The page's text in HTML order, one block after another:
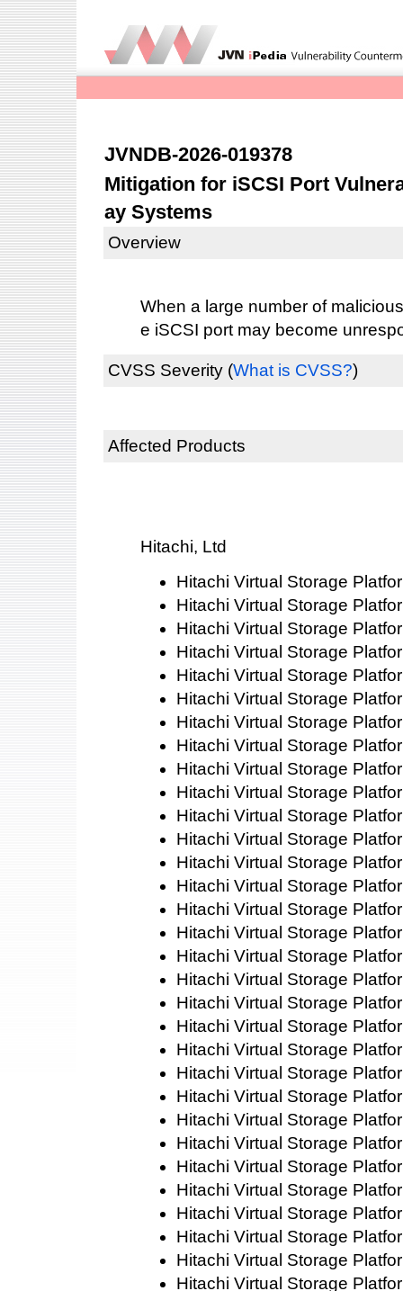
JVNDB-2026-019378
Mitigation for iSCSI Port
ay Systems
Overview
When a large number of
e iSCSI port may become
CVSS Severity (What is CVSS?)
Affected Products
Hitachi, Ltd
Hitachi Virtual Storage
Hitachi Virtual Storage
Hitachi Virtual Storage
Hitachi Virtual Storage
Hitachi Virtual Storage
Hitachi Virtual Storage
Hitachi Virtual Storage
Hitachi Virtual Storage
Hitachi Virtual Storage
Hitachi Virtual Storage
Hitachi Virtual Storage
Hitachi Virtual Storage
Hitachi Virtual Storage
Hitachi Virtual Storage
Hitachi Virtual Storage
Hitachi Virtual Storage
Hitachi Virtual Storage
Hitachi Virtual Storage
Hitachi Virtual Storage
Hitachi Virtual Storage
Hitachi Virtual Storage
Hitachi Virtual Storage
Hitachi Virtual Storage
Hitachi Virtual Storage
Hitachi Virtual Storage
Hitachi Virtual Storage
Hitachi Virtual Storage
Hitachi Virtual Storage
Hitachi Virtual Storage
Hitachi Virtual Storage
Hitachi Virtual Storage